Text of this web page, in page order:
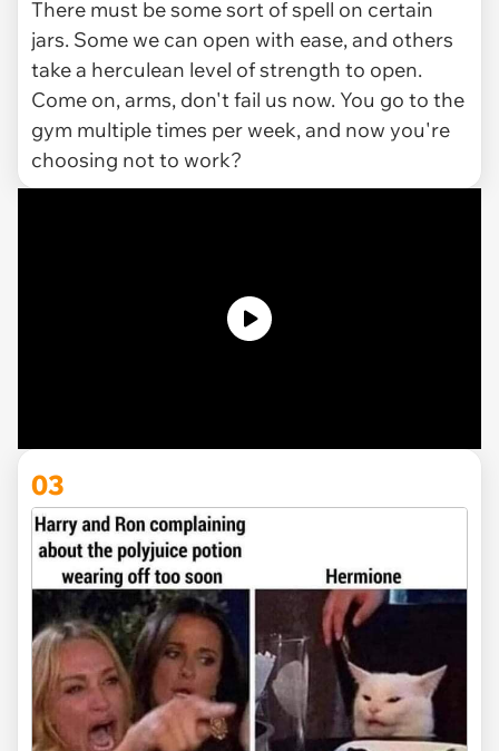
There must be some sort of spell on certain
jars. Some we can open with ease, and others
take a herculean level of strength to open.
Come on, arms, don't fail us now. You go to the
gym multiple times per week, and now you're
choosing not to work?
03